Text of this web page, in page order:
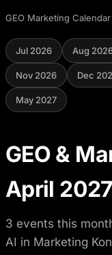
GEO Marketing Calendar
Jul 2026 Aug
Nov 2026 Dec
May 2027
GEO &
April 2027
3 events this
AI in Marketing